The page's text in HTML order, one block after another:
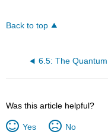
Back to top
Was this article helpful?
Yes No